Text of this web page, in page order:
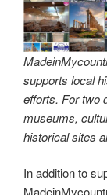
historical sites